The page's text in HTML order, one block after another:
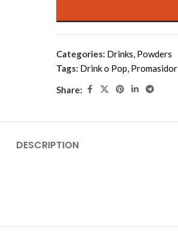
Categories: Drinks, Powders
Tags: Drink o Pop, Promasidor
Share:
DESCRIPTION